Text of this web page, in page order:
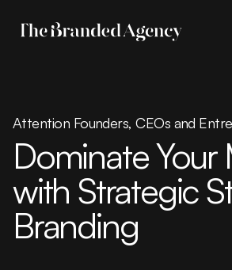
Attention Founders, CEOs and
Dominate Your
with Strategic
Branding